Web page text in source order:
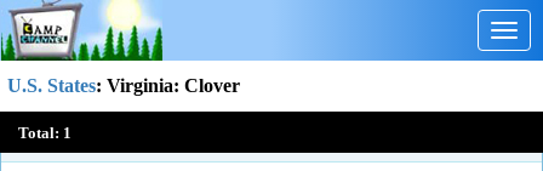
U.S. States: Virginia: Clover
Total: 1
Camp CHOP
Clover, VA